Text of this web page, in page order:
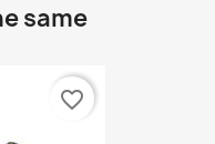
same
favorite_border